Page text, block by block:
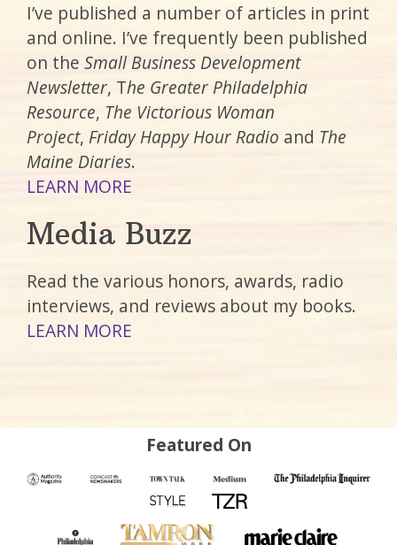
I’ve published a number of articles in print
and online. I’ve frequently been published
on the Small Business Development
Newsletter, The Greater Philadelphia
Resource, The Victorious Woman
Project, Friday Happy Hour Radio and The
Maine Diaries.
LEARN MORE
Media Buzz
Read the various honors, awards, radio
interviews, and reviews about my books.
LEARN MORE
Featured On